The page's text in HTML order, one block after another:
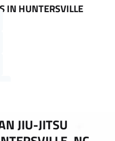
IN HUNTERSVILLE
JIU-JITSU